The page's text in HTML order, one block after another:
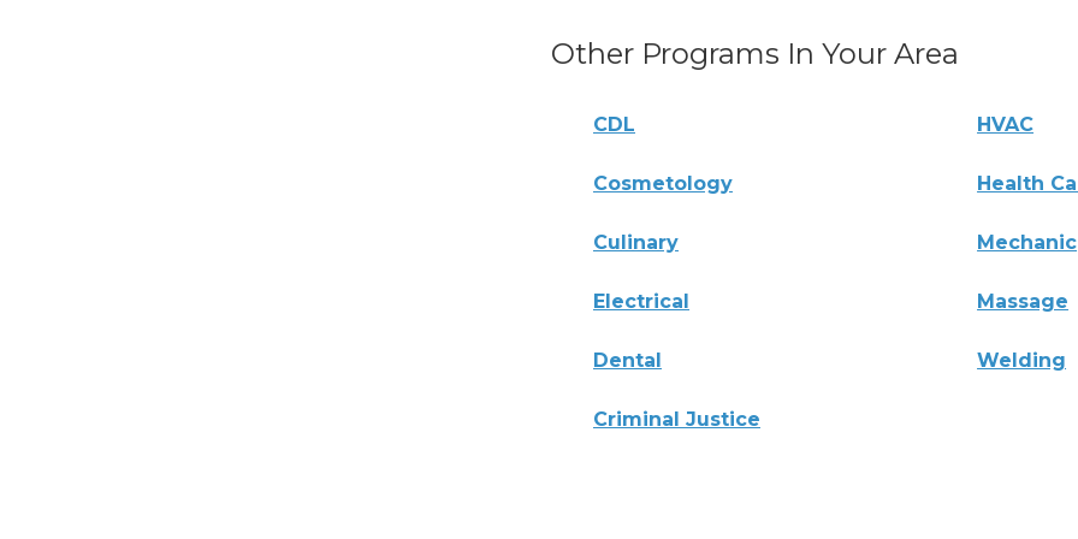
Other Programs In Your Area
CDL HVAC
Cosmetology Health
Culinary Mechanic
Electrical Massage
Dental Welding
Criminal Justice